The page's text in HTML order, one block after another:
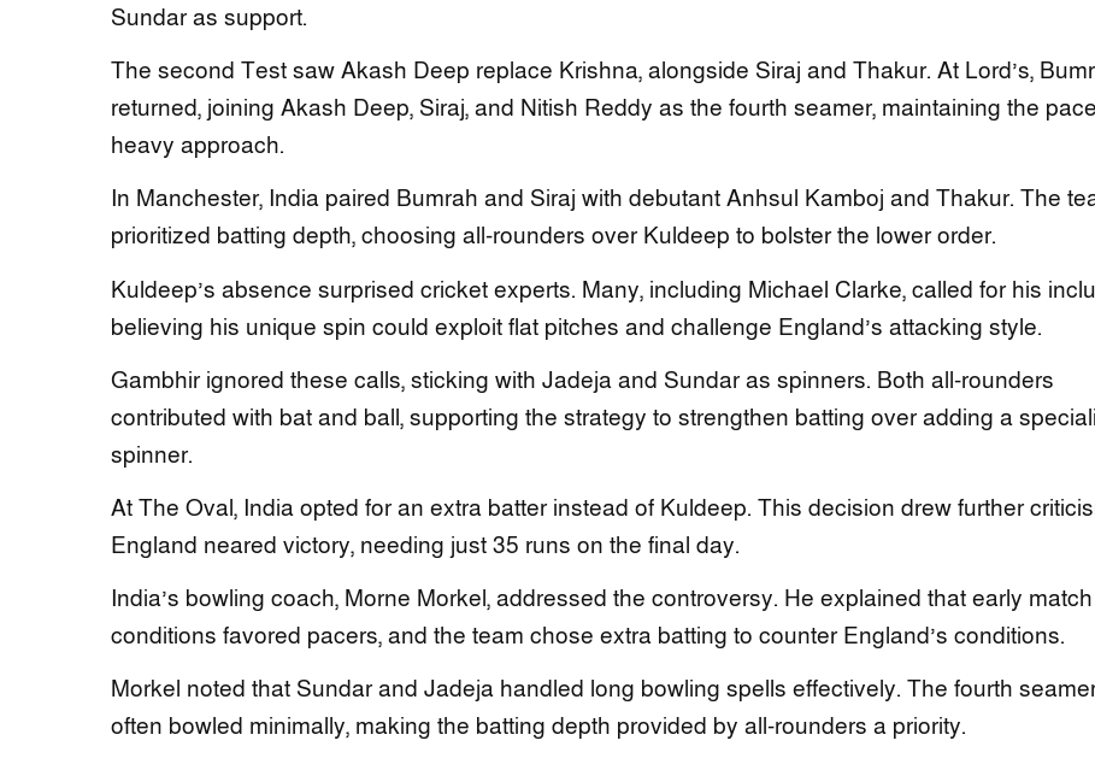
Sundar as support.
The second Test saw Akash Deep replace Krishna, alongside Siraj and Thakur. At Lord’s,
returned, joining Akash Deep, Siraj, and Nitish Reddy as the fourth seamer, maintaining the
heavy approach.
In Manchester, India paired Bumrah and Siraj with debutant Anhsul Kamboj and Thakur. The
prioritized batting depth, choosing all-rounders over Kuldeep to bolster the lower order.
Kuldeep’s absence surprised cricket experts. Many, including Michael Clarke, called for his
believing his unique spin could exploit flat pitches and challenge England’s attacking style.
Gambhir ignored these calls, sticking with Jadeja and Sundar as spinners. Both all-rounders
contributed with bat and ball, supporting the strategy to strengthen batting over adding a
spinner.
At The Oval, India opted for an extra batter instead of Kuldeep. This decision drew further
England neared victory, needing just 35 runs on the final day.
India’s bowling coach, Morne Morkel, addressed the controversy. He explained that early match
conditions favored pacers, and the team chose extra batting to counter England’s conditions.
Morkel noted that Sundar and Jadeja handled long bowling spells effectively. The fourth
often bowled minimally, making the batting depth provided by all-rounders a priority.